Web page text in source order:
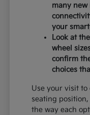
many new
your
Look at
wheel
confirm
choices
Use your visit to
seating
the way each